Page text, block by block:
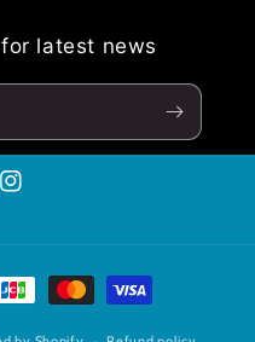
latest news
Instagram